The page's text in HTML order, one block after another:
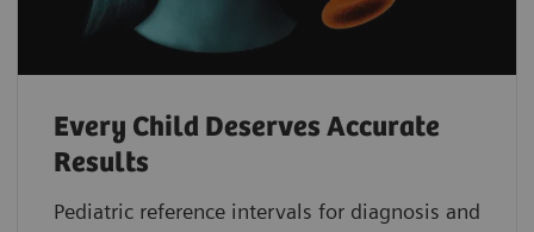
Every Child Deserves Accurate
Results
Pediatric reference intervals for diagnosis and